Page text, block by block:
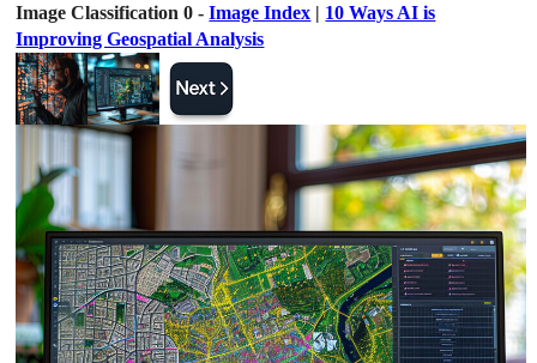
Image Classification 0 -Image Index | 10 Ways AI is
Improving Geospatial Analysis